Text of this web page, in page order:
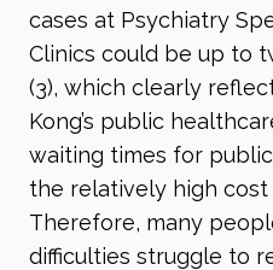
cases at Psychiatry
Clinics could be up to
(3), which clearly
Kong’s public
waiting times for
the relatively high
Therefore, many
difficulties struggle to